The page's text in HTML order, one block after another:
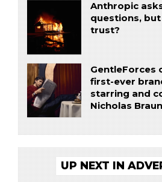
Anthropic
questions,
trust?
GentleForces
first-ever
starring and
Nicholas
UP NEXT IN